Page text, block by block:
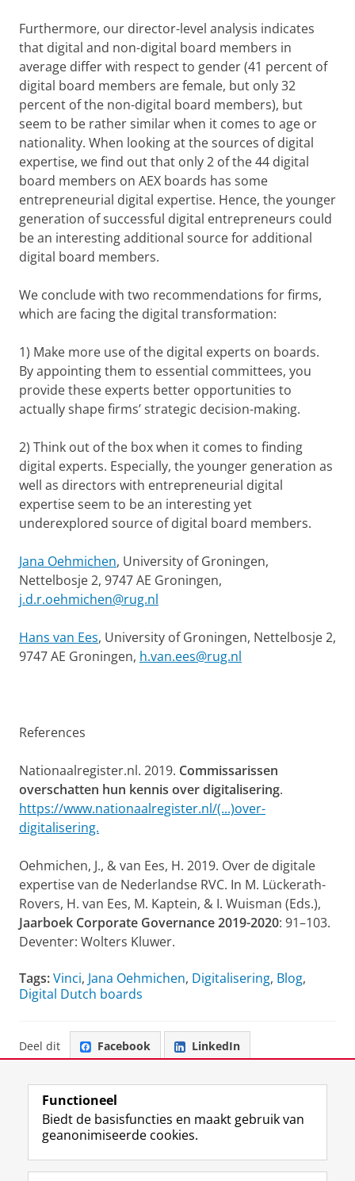
Furthermore, our director-level analysis indicates
that digital and non-digital board members in
average differ with respect to gender (41 percent of
digital board members are female, but only 32
percent of the non-digital board members), but
seem to be rather similar when it comes to age or
nationality. When looking at the sources of digital
expertise, we find out that only 2 of the 44 digital
board members on AEX boards has some
entrepreneurial digital expertise. Hence, the younger
generation of successful digital entrepreneurs could
be an interesting additional source for additional
digital board members.
We conclude with two recommendations for firms,
which are facing the digital transformation:
1) Make more use of the digital experts on boards.
By appointing them to essential committees, you
provide these experts better opportunities to
actually shape firms’ strategic decision-making.
2) Think out of the box when it comes to finding
digital experts. Especially, the younger generation as
well as directors with entrepreneurial digital
expertise seem to be an interesting yet
underexplored source of digital board members.
Jana Oehmichen, University of Groningen,
Nettelbosje 2, 9747 AE Groningen,
j.d.r.oehmichen@rug.nl
Hans van Ees, University of Groningen, Nettelbosje 2,
9747 AE Groningen, h.van.ees@rug.nl
References
Nationaalregister.nl. 2019. Commissarissen
overschatten hun kennis over digitalisering.
https://www.nationaalregister.nl/(...)over-
digitalisering.
Oehmichen, J., & van Ees, H. 2019. Over de digitale
expertise van de Nederlandse RVC. In M. Lückerath-
Rovers, H. van Ees, M. Kaptein, & I. Wuisman (Eds.),
Jaarboek Corporate Governance 2019-2020: 91–103.
Deventer: Wolters Kluwer.
Tags:Vinci, Jana Oehmichen, Digitalisering, Blog,
Digital Dutch boards
Deel dit Facebook LinkedIn
Volg de RUG
F
L
R I
Y
Functioneel
Biedt de basisfuncties en maakt gebruik van
geanonimiseerde cookies.